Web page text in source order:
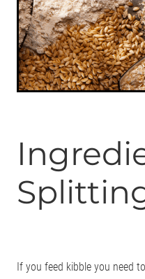
ADVICE
GALLERY
WELLNESS
Blog
If you feed kibble you need